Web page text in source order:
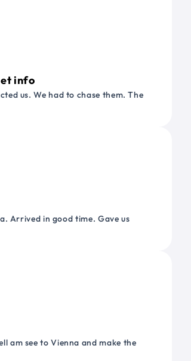
info
us. We had to chase them. The
Arrived in good time. Gave us
am see to Vienna and make the